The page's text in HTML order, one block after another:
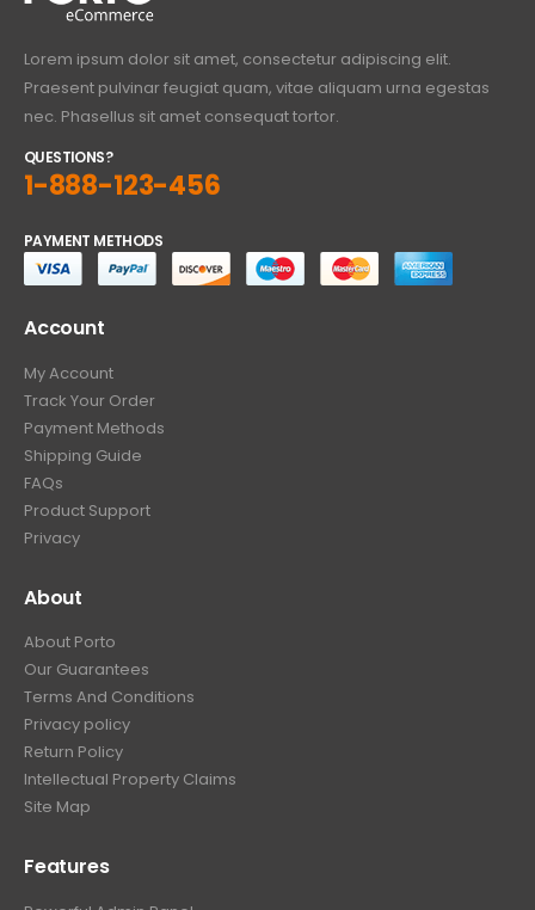
Lorem ipsum dolor sit amet, consectetur adipiscing elit.
Praesent pulvinar feugiat quam, vitae aliquam urna egestas
nec. Phasellus sit amet consequat tortor.
QUESTIONS?
1-888-123-456
PAYMENT METHODS
Account
My Account
Track Your Order
Payment Methods
Shipping Guide
FAQs
Product Support
Privacy
About
About Porto
Our Guarantees
Terms And Conditions
Privacy policy
Return Policy
Intellectual Property Claims
Site Map
Features